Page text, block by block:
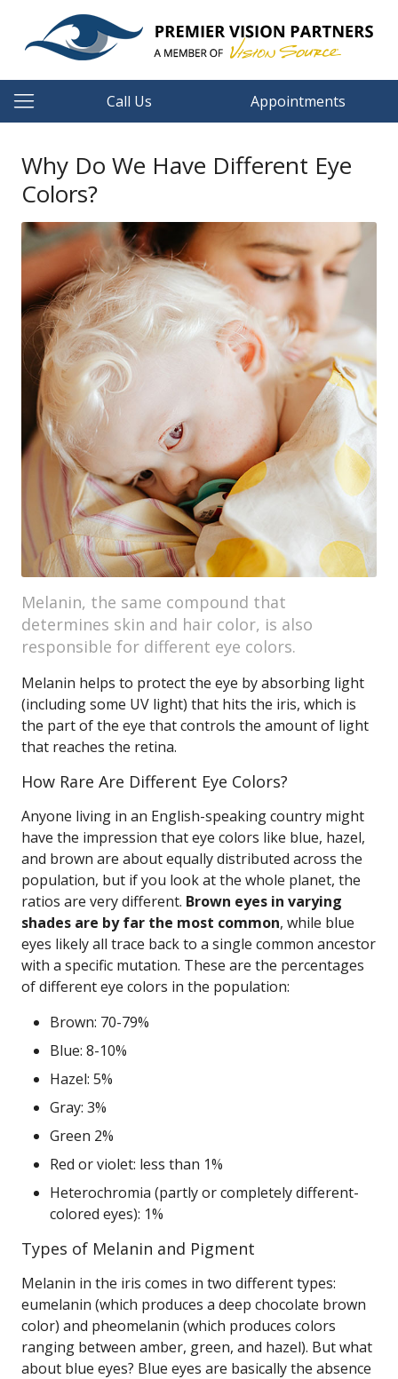
Call Us Appointments
Why Do We Have Different Eye
Colors?
Melanin, the same compound that
determines skin and hair color, is also
responsible for different eye colors.
Melanin helps to protect the eye by absorbing light
(including some UV light) that hits the iris, which is
the part of the eye that controls the amount of light
that reaches the retina.
How Rare Are Different Eye Colors?
Anyone living in an English-speaking country might
have the impression that eye colors like blue, hazel,
and brown are about equally distributed across the
population, but if you look at the whole planet, the
ratios are very different. Brown eyes in varying
shades are by far the most common, while blue
eyes likely all trace back to a single common ancestor
with a specific mutation. These are the percentages
of different eye colors in the population:
Brown: 70-79%
Blue: 8-10%
Hazel: 5%
Gray: 3%
Green 2%
Red or violet: less than 1%
Heterochromia (partly or completely different-
colored eyes): 1%
Types of Melanin and Pigment
Melanin in the iris comes in two different types:
eumelanin (which produces a deep chocolate brown
color) and pheomelanin (which produces colors
ranging between amber, green, and hazel). But what
about blue eyes? Blue eyes are basically the absence